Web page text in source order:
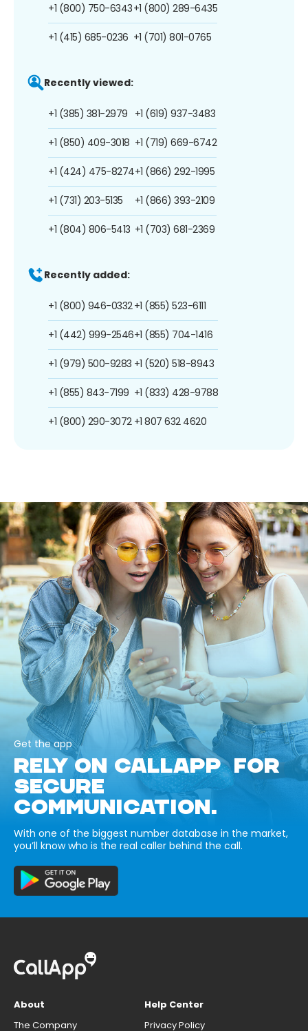
+1 (800) 750-6343
+1 (415) 685-0236
+1 (800) 289-6435
+1 (701) 801-0765
Recently viewed:
+1 (385) 381-2979
+1 (850) 409-3018
+1 (424) 475-8274
+1 (731) 203-5135
+1 (804) 806-5413
+1 (619) 937-3483
+1 (719) 669-6742
+1 (866) 292-1995
+1 (866) 393-2109
+1 (703) 681-2369
Recently added:
+1 (800) 946-0332
+1 (442) 999-2546
+1 (979) 500-9283
+1 (855) 843-7199
+1 (800) 290-3072
+1 (855) 523-6111
+1 (855) 704-1416
+1 (520) 518-8943
+1 (833) 428-9788
+1 807 632 4620
Get the app
RELY ON CALLAPP FOR
SECURE
COMMUNICATION.
With one of the biggest number database in the market,
you’ll know who is the real caller behind the call.
About
The Company
Help Center
Privacy Policy